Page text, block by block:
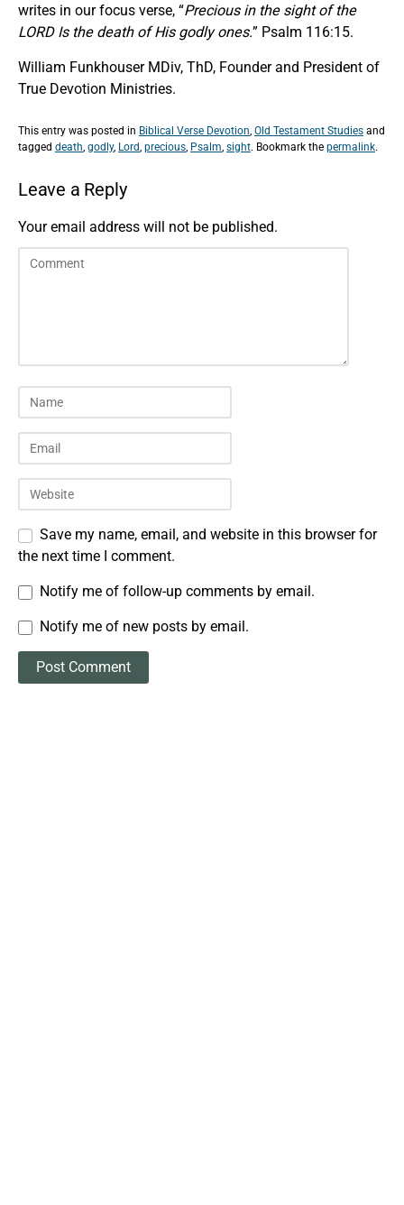
writes in our focus verse, “Precious in the sight of the
LORD Is the death of His godly ones.” Psalm 116:15.
William Funkhouser MDiv, ThD, Founder and President of
True Devotion Ministries.
This entry was posted in Biblical Verse Devotion, Old Testament Studies and
tagged death, godly, Lord, precious, Psalm, sight. Bookmark the permalink.
Leave a Reply
Your email address will not be published.
Save my name, email, and website in this browser for
the next time I comment.
Notify me of follow-up comments by email.
Notify me of new posts by email.